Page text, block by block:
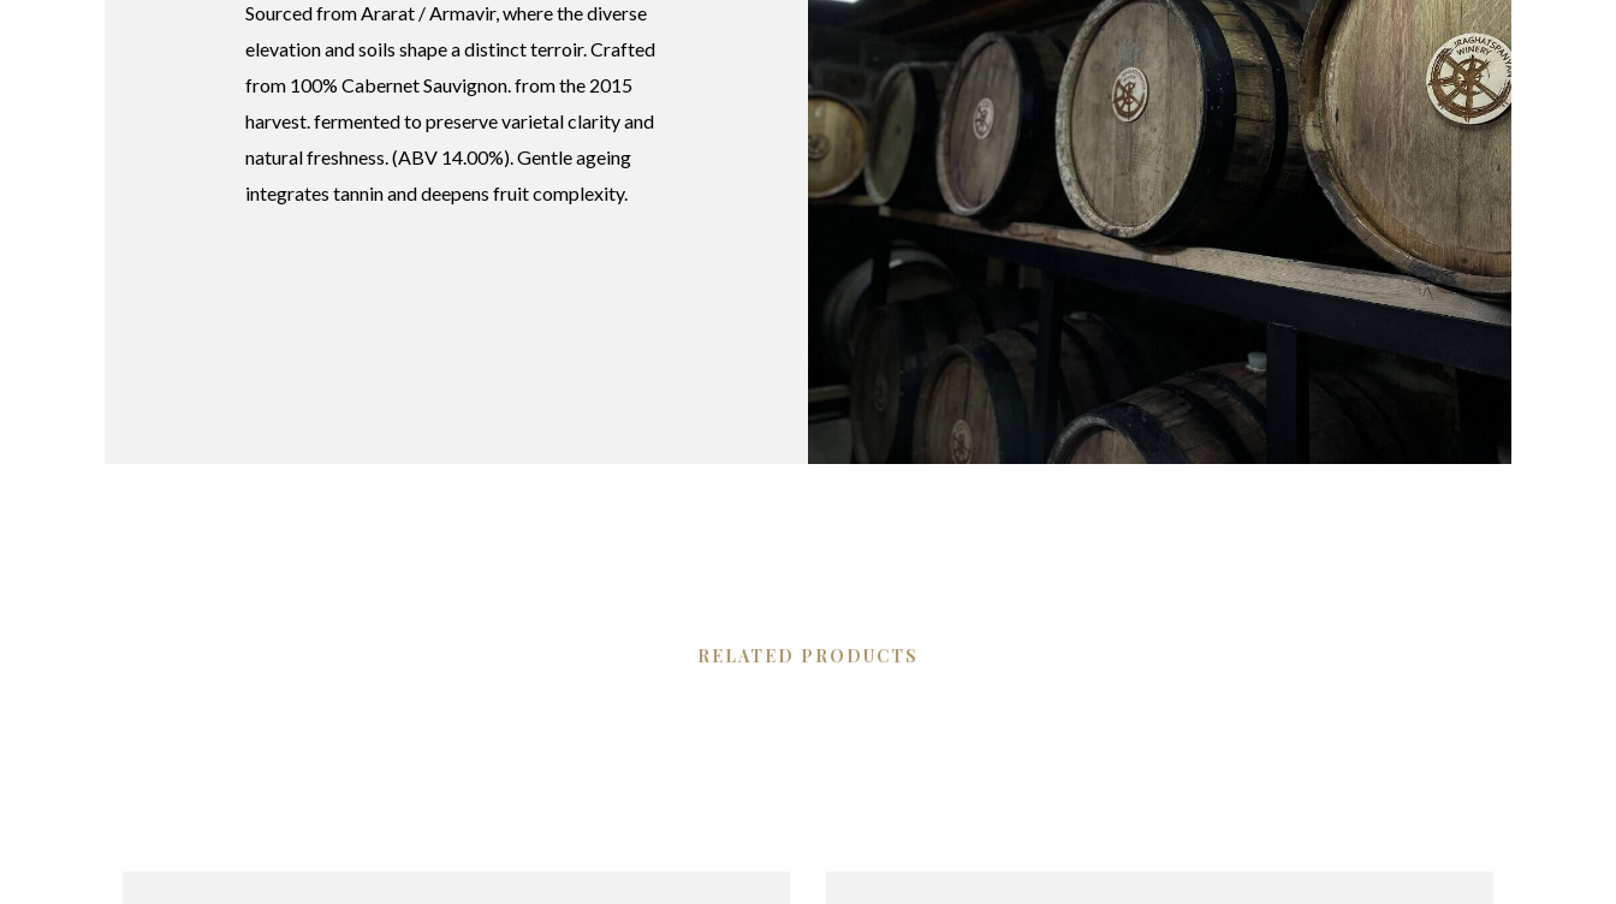
Sourced from Ararat / Armavir, where the diverse
elevation and soils shape a distinct terroir. Crafted
from 100% Cabernet Sauvignon. from the 2015
harvest. fermented to preserve varietal clarity and
natural freshness. (ABV 14.00%). Gentle ageing
integrates tannin and deepens fruit complexity.
RELATED PRODUCTS